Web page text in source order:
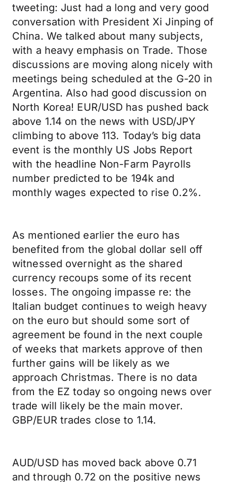
tweeting: Just had a long and very good
conversation with President Xi Jinping of
China. We talked about many subjects,
with a heavy emphasis on Trade. Those
discussions are moving along nicely with
meetings being scheduled at the G-20 in
Argentina. Also had good discussion on
North Korea! EUR/USD has pushed back
above 1.14 on the news with USD/JPY
climbing to above 113. Today’s big data
event is the monthly US Jobs Report
with the headline Non-Farm Payrolls
number predicted to be 194k and
monthly wages expected to rise 0.2%.
As mentioned earlier the euro has
benefited from the global dollar sell off
witnessed overnight as the shared
currency recoups some of its recent
losses. The ongoing impasse re: the
Italian budget continues to weigh heavy
on the euro but should some sort of
agreement be found in the next couple
of weeks that markets approve of then
further gains will be likely as we
approach Christmas. There is no data
from the EZ today so ongoing news over
trade will likely be the main mover.
GBP/EUR trades close to 1.14.
AUD/USD has moved back above 0.71
and through 0.72 on the positive news